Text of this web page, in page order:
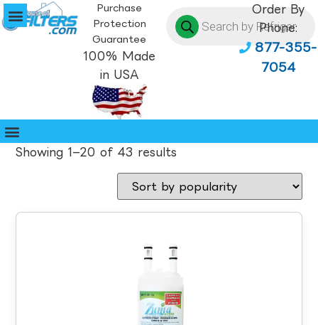
Purchase
Protection
Guarantee
100% Made
in USA
Order By
Phone:
877-355-
7054
Showing 1–20 of 43 results